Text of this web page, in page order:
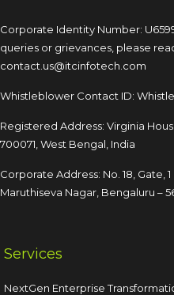
Corporate Identity Number:
queries or grievances, please
contact.us@itcinfotech.com
Whistleblower Contact ID:
Registered Address: Virginia
700071, West Bengal, India
Corporate Address: No. 18, Gate,
Maruthiseva Nagar, Bengaluru –
Services
NextGen Enterprise